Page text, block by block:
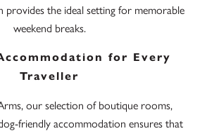
provides the ideal setting for memorable
weekend breaks.
for Every
Traveller
our selection of boutique rooms,
friendly accommodation ensures that